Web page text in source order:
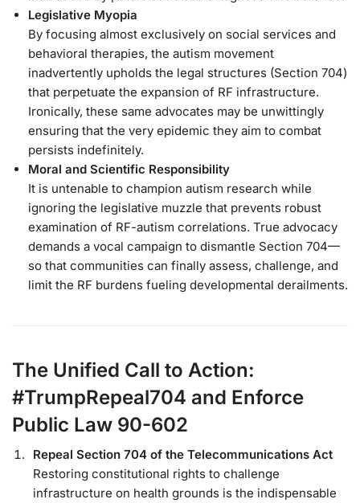
Legislative Myopia
By focusing almost exclusively on social services and
behavioral therapies, the autism movement
inadvertently upholds the legal structures (Section 704)
that perpetuate the expansion of RF infrastructure.
Ironically, these same advocates may be unwittingly
ensuring that the very epidemic they aim to combat
persists indefinitely.
Moral and Scientific Responsibility
It is untenable to champion autism research while
ignoring the legislative muzzle that prevents robust
examination of RF-autism correlations. True advocacy
demands a vocal campaign to dismantle Section 704—
so that communities can finally assess, challenge, and
limit the RF burdens fueling developmental derailments.
The Unified Call to Action:
#TrumpRepeal704 and Enforce
Public Law 90-602
Repeal Section 704 of the Telecommunications Act
Restoring constitutional rights to challenge
infrastructure on health grounds is the indispensable